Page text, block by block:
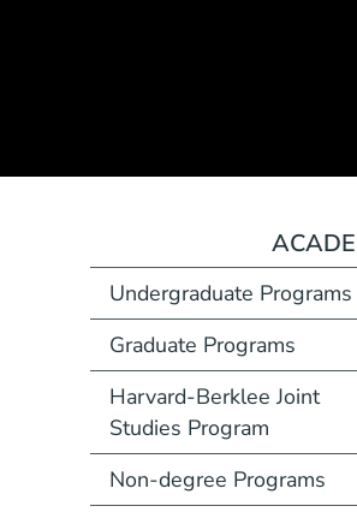
Undergraduate Programs
Graduate Programs
Harvard-Berklee Joint
Studies Program
Non-degree Programs